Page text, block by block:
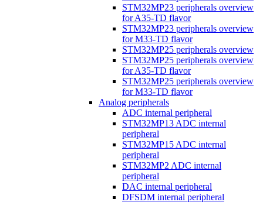
STM32MP23 peripherals overview
for A35-TD flavor
STM32MP23 peripherals overview
for M33-TD flavor
STM32MP25 peripherals overview
STM32MP25 peripherals overview
for A35-TD flavor
STM32MP25 peripherals overview
for M33-TD flavor
Analog peripherals
ADC internal peripheral
STM32MP13 ADC internal
peripheral
STM32MP15 ADC internal
peripheral
STM32MP2 ADC internal
peripheral
DAC internal peripheral
DFSDM internal peripheral